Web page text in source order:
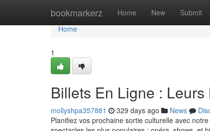
bookmarkerz Home New Submit
Home
Home
1
Billets En Ligne :
mollyshpa357881 329 days ago News
Planifiez vos prochaine sortie culturelle avec